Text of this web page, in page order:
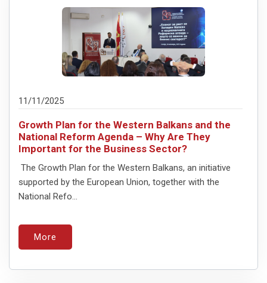
11/11/2025
Growth Plan for the Western Balkans and the
National Reform Agenda – Why Are They
Important for the Business Sector?
The Growth Plan for the Western Balkans, an initiative
supported by the European Union, together with the
National Refo...
More